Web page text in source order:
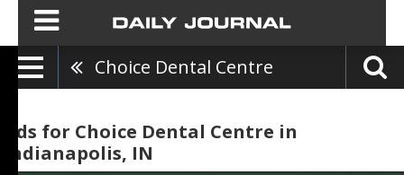
Choice Dental Centre
Ads for Choice Dental Centre in
Indianapolis, IN